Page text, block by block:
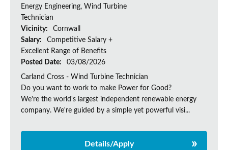
Energy Engineering, Wind Turbine
Technician
Vicinity:
Cornwall
Salary:
Competitive Salary +
Excellent Range of Benefits
Posted Date:
03/08/2026
Carland Cross - Wind Turbine Technician
Do you want to work to make Power for Good?
We're the world's largest independent renewable energy
company. We're guided by a simple yet powerful visi...
Details/Apply